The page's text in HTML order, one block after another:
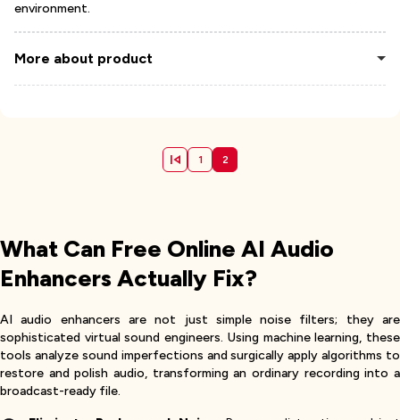
environment.
More about product
1 2
What Can Free Online AI Audio
Enhancers Actually Fix?
AI audio enhancers are not just simple noise filters; they are
sophisticated virtual sound engineers. Using machine learning, these
tools analyze sound imperfections and surgically apply algorithms to
restore and polish audio, transforming an ordinary recording into a
broadcast-ready file.